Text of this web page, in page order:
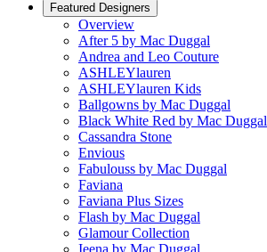
Featured Designers
Overview
After 5 by Mac Duggal
Andrea and Leo Couture
ASHLEYlauren
ASHLEYlauren Kids
Ballgowns by Mac Duggal
Black White Red by Mac Duggal
Cassandra Stone
Envious
Fabulouss by Mac Duggal
Faviana
Faviana Plus Sizes
Flash by Mac Duggal
Glamour Collection
Ieena by Mac Duggal